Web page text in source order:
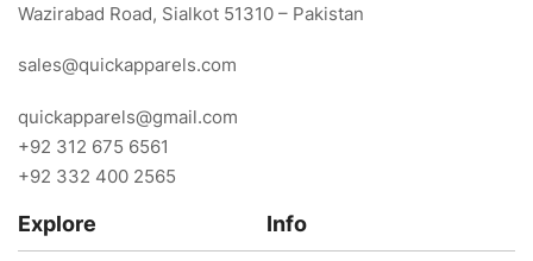
Wazirabad Road, Sialkot 51310 – Pakistan
sales@quickapparels.com
quickapparels@gmail.com
+92 312 675 6561
+92 332 400 2565
Explore Info